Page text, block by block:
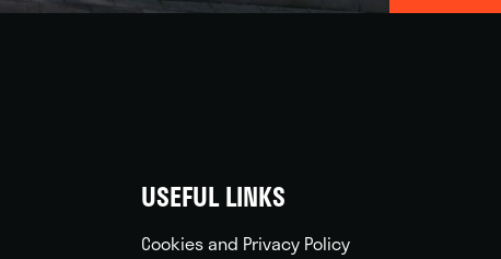
USEFUL LINKS
Cookies and Privacy Policy